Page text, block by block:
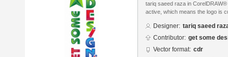
tariq saeed raza in
active, which means the logo is
Designer: tariq saeed
Contributor: get some
Vector format: cdr